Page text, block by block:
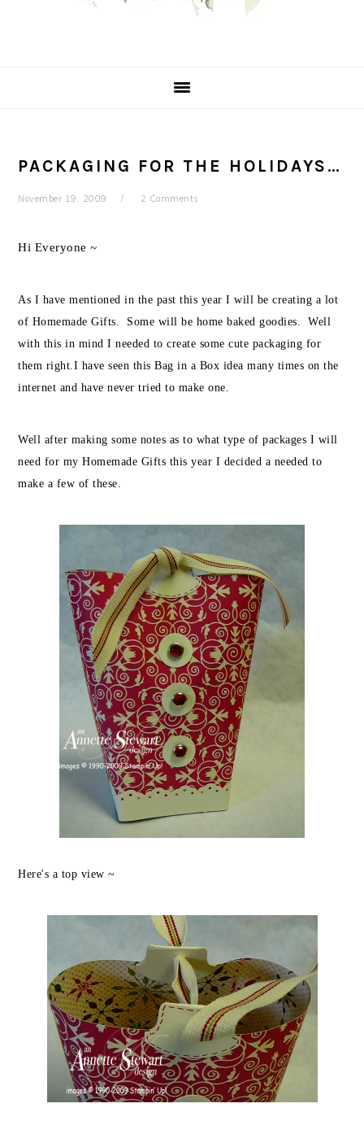
PACKAGING FOR THE HOLIDAYS…
November 19, 2009 2 Comments
Hi Everyone ~
As I have mentioned in the past this year I will be creating a lot
of Homemade Gifts. Some will be home baked goodies. Well
with this in mind I needed to create some cute packaging for
them right.I have seen this Bag in a Box idea many times on the
internet and have never tried to make one.
Well after making some notes as to what type of packages I will
need for my Homemade Gifts this year I decided a needed to
make a few of these.
Here's a top view ~